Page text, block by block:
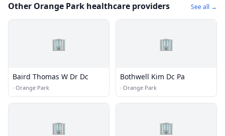
Other Orange Park healthcare providers See all →
🏢
Baird Thomas W Dr Dc
· Orange Park
🏢
Bothwell Kim Dc Pa
· Orange Park
🏢 🏢